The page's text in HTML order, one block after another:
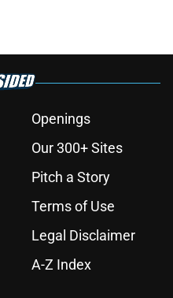
Openings
Our 300+ Sites
Pitch a Story
Terms of Use
Legal Disclaimer
A-Z Index